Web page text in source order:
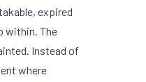
expired
within. The
Instead of
where